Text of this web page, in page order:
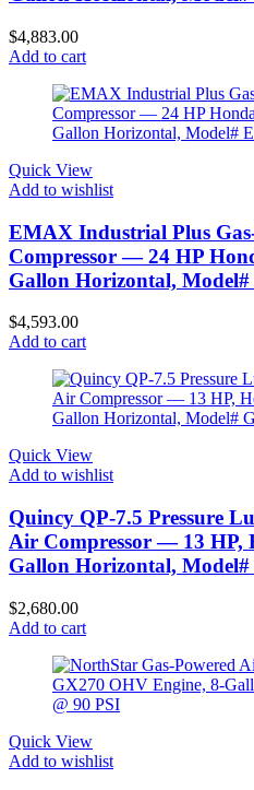
$4,883.00
Add to cart
Quick View
Add to wishlist
EMAX Industrial Plus
Compressor — 24 HP
Gallon Horizontal, Model#
$4,593.00
Add to cart
Quick View
Add to wishlist
Quincy QP-7.5 Pressure
Air Compressor — 13 HP,
Gallon Horizontal,
$2,680.00
Add to cart
Quick View
Add to wishlist